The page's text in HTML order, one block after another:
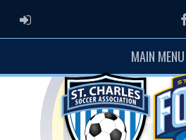
ADMIN LOGIN
MAIN MENU